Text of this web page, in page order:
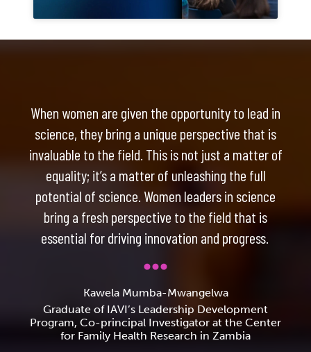
When women are given the opportunity to lead in
science, they bring a unique perspective that is
invaluable to the field. This is not just a matter of
equality; it’s a matter of unleashing the full
potential of science. Women leaders in science
bring a fresh perspective to the field that is
essential for driving innovation and progress.
Kawela Mumba-Mwangelwa
Graduate of IAVI’s Leadership Development
Program, Co-principal Investigator at the Center
for Family Health Research in Zambia